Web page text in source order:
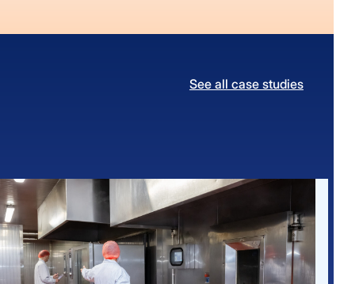
See all case studies